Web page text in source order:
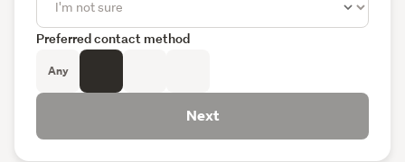
Preferred contact method
Any
Next